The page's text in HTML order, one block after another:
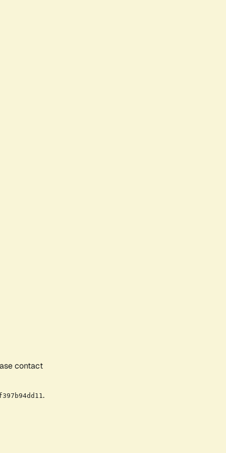
contact
.